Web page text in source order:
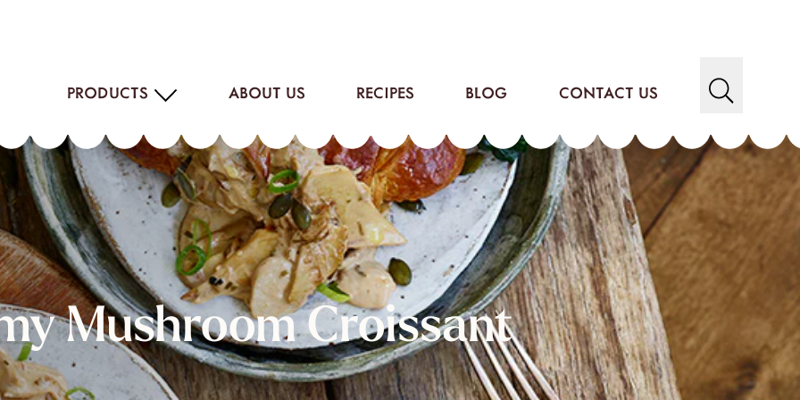
PRODUCTS ABOUT US RECIPES BLOG CONTACT US
Mushroom Croissant